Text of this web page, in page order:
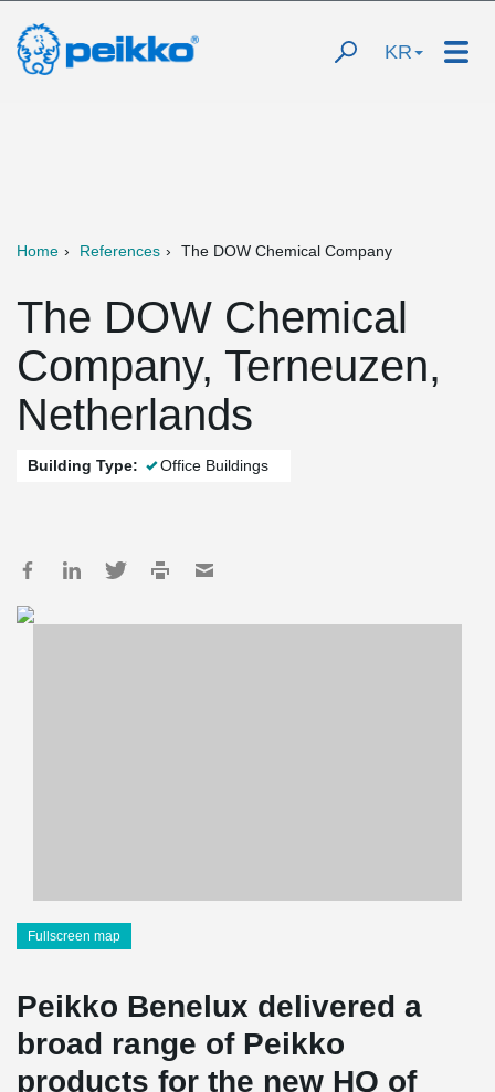
KR
Home References The DOW Chemical Company
The DOW Chemical
Company, Terneuzen,
Netherlands
Building Type: Office Buildings
Fullscreen map
Peikko Benelux delivered a
broad range of Peikko
products for the new HQ of